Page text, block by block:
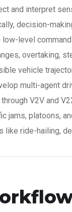
and interpret
decision-
low-level
overtaking,
vehicle
multi-agent
V2V and
jams, platoons,
like ride-hailing,